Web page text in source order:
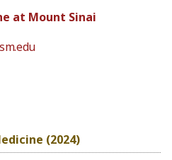
at Mount Sinai
(2024)